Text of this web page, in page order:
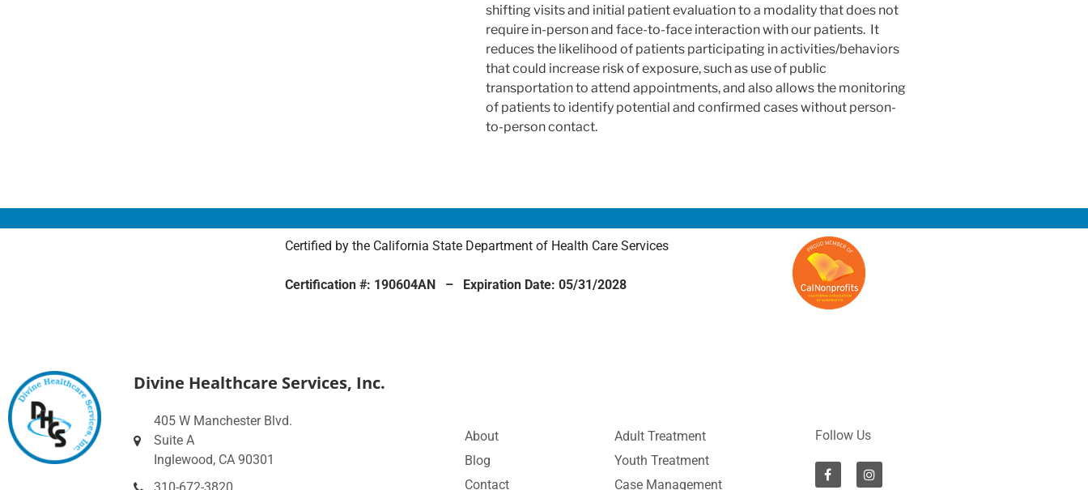
shifting visits and initial patient evaluation to a modality that does not
require in-person and face-to-face interaction with our patients. It
reduces the likelihood of patients participating in activities/behaviors
that could increase risk of exposure, such as use of public
transportation to attend appointments, and also allows the monitoring
of patients to identify potential and confirmed cases without person-
to-person contact.
Certified by the California State Department of Health Care Services
Certification #: 190604AN – Expiration Date: 05/31/2028
Divine Healthcare Services, Inc.
405 W Manchester Blvd.
Suite A
Inglewood, CA 90301
About
Blog
Contact
Adult Treatment
Youth Treatment
Case Management
Follow Us